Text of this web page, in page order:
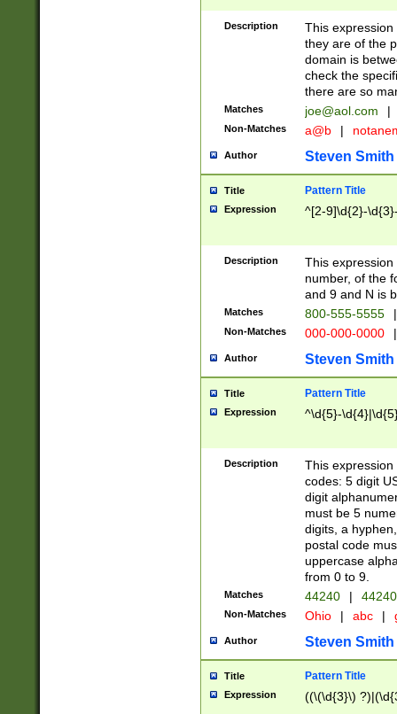
Description
This
they are of the
domain is
check the
there are so
Matches joe@aol.com |
Non-Matches a@b |
Author Steven Smith
Title Pattern Title
Expression ^[2-9]\d{2}-
Description
This
number, of the
and 9 and N is
Matches 800-555-5555 |
Non-Matches 000-000-0000 |
Author Steven Smith
Title Pattern Title
Expression ^\d{5}-
Description
This
codes: 5 digit
digit
must be 5
digits, a
postal code
uppercase
from 0 to 9.
Matches 44240 |
Non-Matches Ohio | abc |
Author Steven Smith
Title Pattern Title
Expression ((\(\d{3}\)